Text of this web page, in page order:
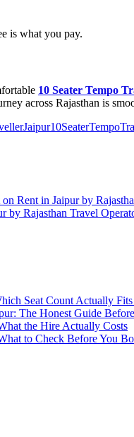
is what you pay.
10 Seater Tempo
across Rajasthan is
Seat Count Actually
The Honest Guide
the Hire Actually Costs
to Check Before You